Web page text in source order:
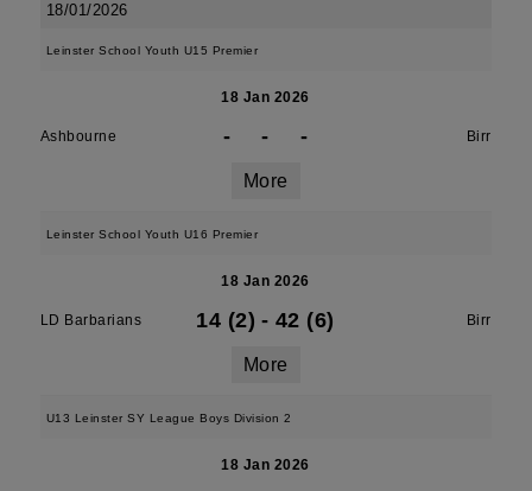
18/01/2026
Leinster School Youth U15 Premier
18 Jan 2026
Ashbourne - - - Birr
More
Leinster School Youth U16 Premier
18 Jan 2026
LD Barbarians 14 (2) - 42 (6) Birr
More
U13 Leinster SY League Boys Division 2
18 Jan 2026